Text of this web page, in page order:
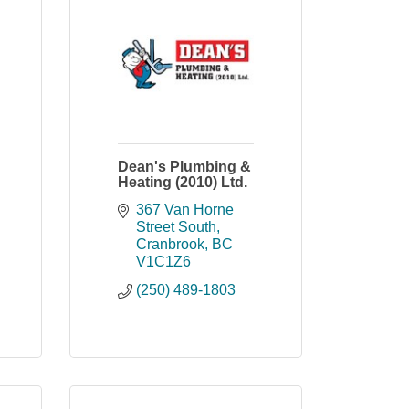
Dean's Plumbing &
Heating (2010) Ltd.
367 Van Horne
Street South
Cranbrook BC
V1C1Z6
(250) 489-1803